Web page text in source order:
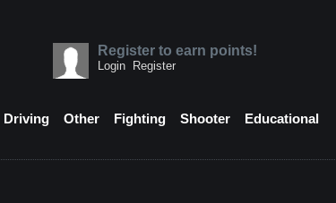
Register to earn points!
Login Register
Driving Other Fighting Shooter
Educational